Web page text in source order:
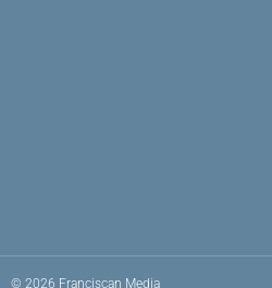
© 2026 Franciscan Media